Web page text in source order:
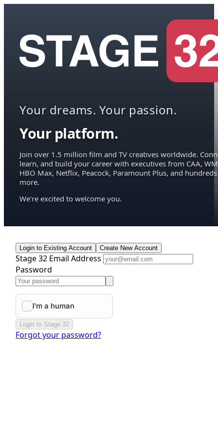
Your dreams. Your passion.
Your platform.
Join over 1.5 million film and TV creatives worldwide.
learn, and build your career with executives from CAA,
HBO Max, Netflix, Peacock, Paramount Plus, and hundreds
more.
We're excited to welcome you.
Login to Existing Account Create New Account
Stage 32 Email Address
Password
Login to Stage 32
Forgot your password?